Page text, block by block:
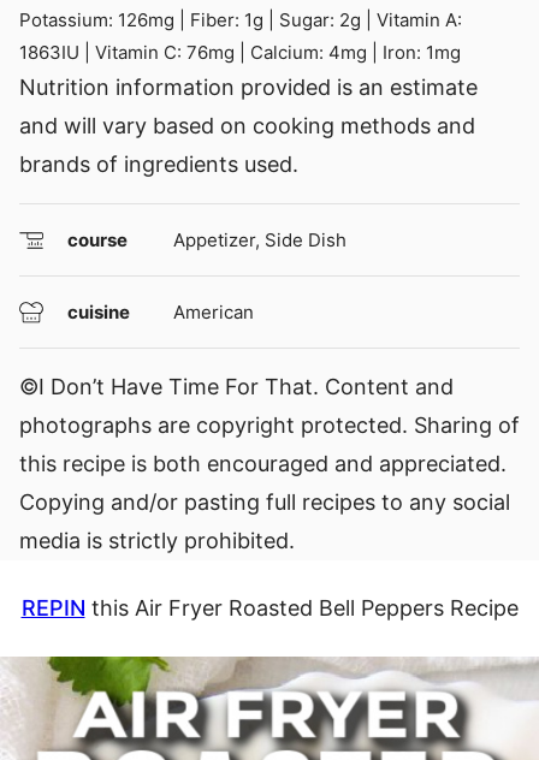
Potassium: 126mg Fiber: 1g Sugar: 2g
Vitamin A:
1863IU Vitamin C: 76mg Calcium: 4mg Iron: 1mg
Nutrition information provided is an estimate
and will vary based on cooking methods and
brands of ingredients used.
course Appetizer, Side Dish
cuisine American
©I Don’t Have Time For That. Content and
photographs are copyright protected. Sharing of
this recipe is both encouraged and appreciated.
Copying and/or pasting full recipes to any social
media is strictly prohibited.
REPIN this Air Fryer Roasted Bell Peppers Recipe